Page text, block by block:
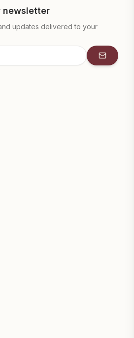
newsletter
updates delivered to your